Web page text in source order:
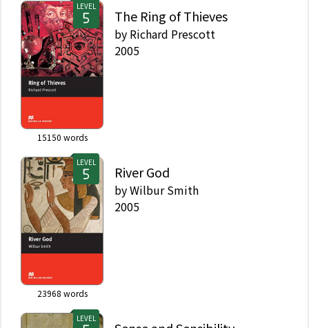
LEVEL
15150 words
The Ring of Thieves
by Richard Prescott
2005
LEVEL
23968 words
River God
byWilbur Smith
2005
LEVEL